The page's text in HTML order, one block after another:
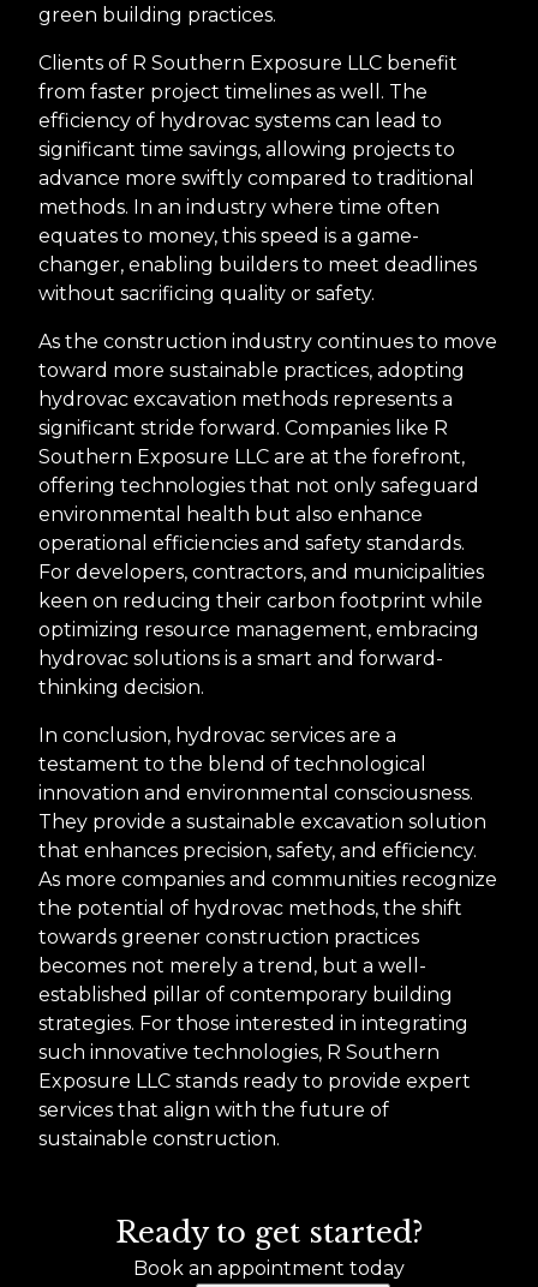
green building practices.
Clients of R Southern Exposure LLC benefit
from faster project timelines as well. The
efficiency of hydrovac systems can lead to
significant time savings, allowing projects to
advance more swiftly compared to traditional
methods. In an industry where time often
equates to money, this speed is a game-
changer, enabling builders to meet deadlines
without sacrificing quality or safety.
As the construction industry continues to move
toward more sustainable practices, adopting
hydrovac excavation methods represents a
significant stride forward. Companies like R
Southern Exposure LLC are at the forefront,
offering technologies that not only safeguard
environmental health but also enhance
operational efficiencies and safety standards.
For developers, contractors, and municipalities
keen on reducing their carbon footprint while
optimizing resource management, embracing
hydrovac solutions is a smart and forward-
thinking decision.
In conclusion, hydrovac services are a
testament to the blend of technological
innovation and environmental consciousness.
They provide a sustainable excavation solution
that enhances precision, safety, and efficiency.
As more companies and communities recognize
the potential of hydrovac methods, the shift
towards greener construction practices
becomes not merely a trend, but a well-
established pillar of contemporary building
strategies. For those interested in integrating
such innovative technologies, R Southern
Exposure LLC stands ready to provide expert
services that align with the future of
sustainable construction.
Ready to get started?
Book an appointment today